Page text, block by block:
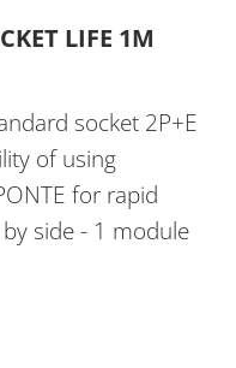
LIFE 1M
socket 2P+E
of using
for rapid
side - 1 module